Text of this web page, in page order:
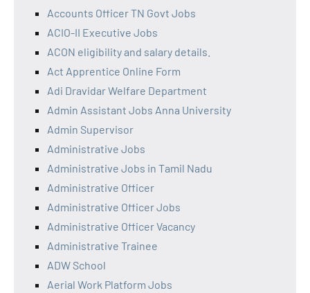
Accounts Officer TN Govt Jobs
ACIO-II Executive Jobs
ACON eligibility and salary details.
Act Apprentice Online Form
Adi Dravidar Welfare Department
Admin Assistant Jobs Anna University
Admin Supervisor
Administrative Jobs
Administrative Jobs in Tamil Nadu
Administrative Officer
Administrative Officer Jobs
Administrative Officer Vacancy
Administrative Trainee
ADW School
Aerial Work Platform Jobs